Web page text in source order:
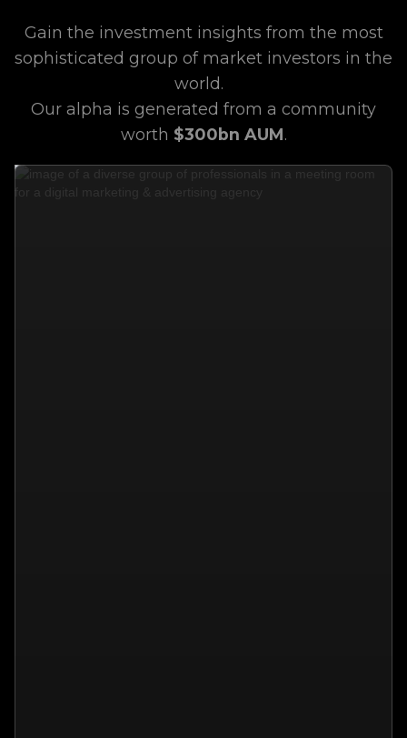
Gain the investment insights from the most
sophisticated group of market investors in the
world.
Our alpha is generated from a community
worth $300bn AUM.